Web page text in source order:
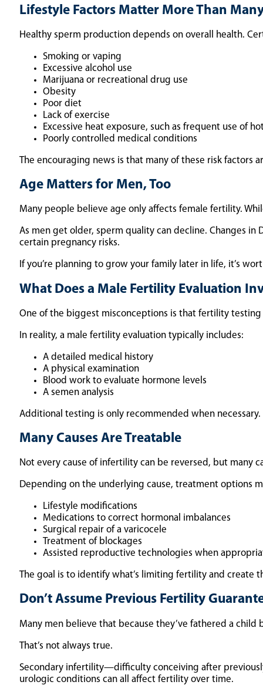
Lifestyle Factors Matter More Than
Healthy sperm production depends on overall health.
Smoking or vaping
Excessive alcohol use
Marijuana or recreational drug use
Obesity
Poor diet
Lack of exercise
Excessive heat exposure, such as frequent use of
Poorly controlled medical conditions
The encouraging news is that many of these risk
Age Matters for Men, Too
Many people believe age only affects female fertility.
As men get older, sperm quality can decline. Changes
certain pregnancy risks.
If you’re planning to grow your family later in life, it’s
What Does a Male Fertility Evaluation
One of the biggest misconceptions is that fertility testing
In reality, a male fertility evaluation typically includes:
A detailed medical history
A physical examination
Blood work to evaluate hormone levels
A semen analysis
Additional testing is only recommended when
Many Causes Are Treatable
Not every cause of infertility can be reversed, but many
Depending on the underlying cause, treatment options
Lifestyle modifications
Medications to correct hormonal imbalances
Surgical repair of a varicocele
Treatment of blockages
Assisted reproductive technologies when
The goal is to identify what’s limiting fertility and create
Don’t Assume Previous Fertility
Many men believe that because they’ve fathered a
That’s not always true.
Secondary infertility—difficulty conceiving after
urologic conditions can all affect fertility over time.